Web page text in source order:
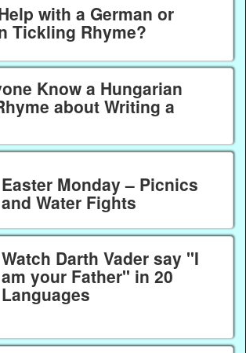
with a German or
Tickling Rhyme?
Know a Hungarian
about Writing a
Easter Monday – Picnics
and Water Fights
Watch Darth Vader say "I
am your Father" in 20
Languages